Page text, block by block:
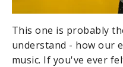
This one is probably
understand - how our
music. If you've ever